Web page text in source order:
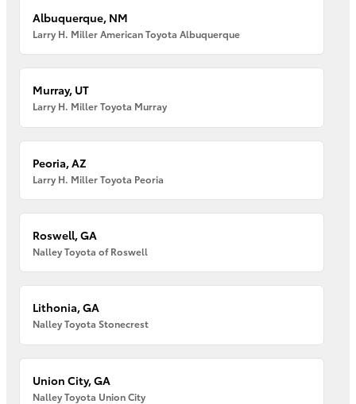
Albuquerque, NM
Larry H. Miller American Toyota Albuquerque
Murray, UT
Larry H. Miller Toyota Murray
Peoria, AZ
Larry H. Miller Toyota Peoria
Roswell, GA
Nalley Toyota of Roswell
Lithonia, GA
Nalley Toyota Stonecrest
Union City, GA
Nalley Toyota Union City